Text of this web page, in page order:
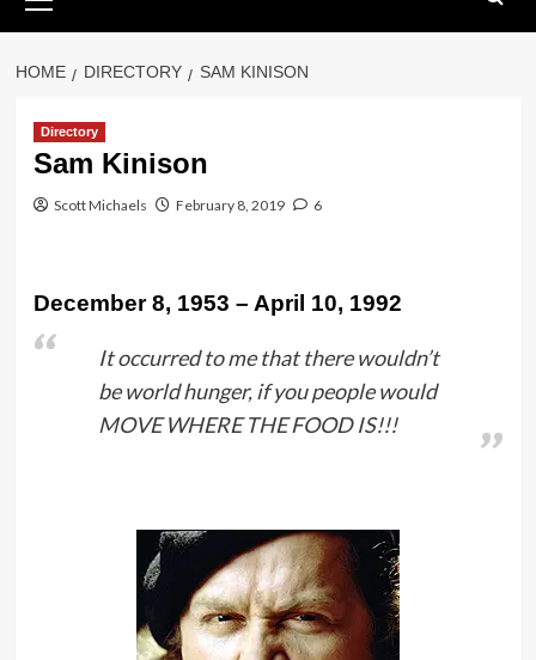
Menu
HOME DIRECTORY SAM KINISON
Directory
Sam Kinison
Scott Michaels February 8, 2019 6
December 8, 1953 – April 10, 1992
It occurred to me that there wouldn’t
be world hunger, if you people would
MOVE WHERE THE FOOD IS!!!